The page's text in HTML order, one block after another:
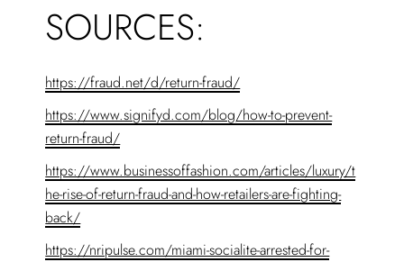
SOURCES:
https://fraud.net/d/return-fraud/
https://www.signifyd.com/blog/how-to-prevent-
return-fraud/
https://www.businessoffashion.com/articles/luxury/t
he-rise-of-return-fraud-and-how-retailers-are-fighting-
back/
https://nripulse.com/miami-socialite-arrested-for-